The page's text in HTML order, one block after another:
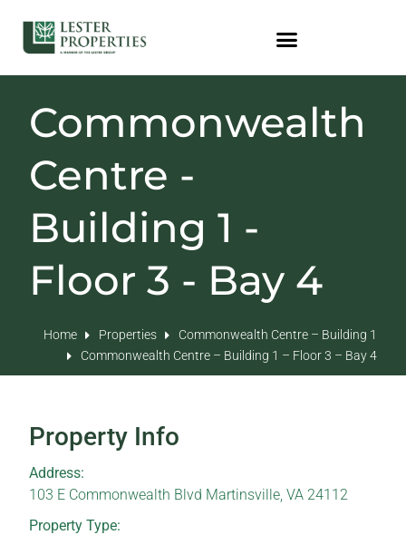
Commonwealth
Centre -
Building 1 -
Floor 3 - Bay 4
Home Properties
Commonwealth Centre – Building 1
Commonwealth Centre – Building 1 – Floor 3 – Bay 4
Property Info
Address:
103 E Commonwealth Blvd Martinsville, VA 24112
Property Type: